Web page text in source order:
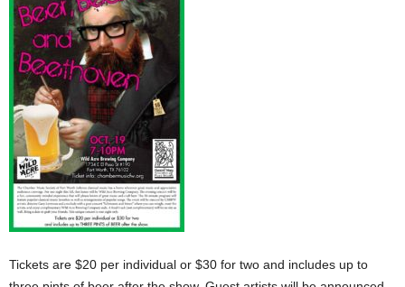
Tickets are $20 per individual or $30 for two and includes up to